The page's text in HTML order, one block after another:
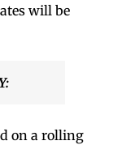
will be
on a rolling